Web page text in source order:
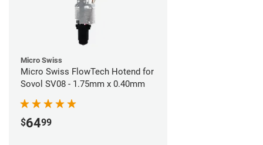
Micro Swiss
Micro Swiss FlowTech Hotend for
Sovol SV08 - 1.75mm x 0.40mm
$6499